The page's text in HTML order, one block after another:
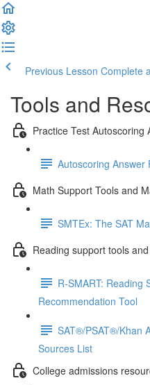
Previous Lesson Complete
Tools and
Practice Test Autoscoring
Autoscoring Answer
Math Support Tools and
SMTEx: The SAT
Reading support tools
R-SMART: Reading
Recommendation Tool
SAT®/PSAT®/Khan
Sources List
College admissions